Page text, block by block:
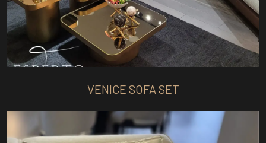
VENICE SOFA SET